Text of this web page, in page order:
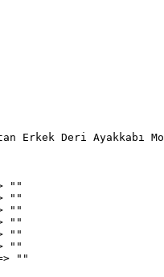
Erkek Deri Ayakkabı
""
""
""
""
""
""
""